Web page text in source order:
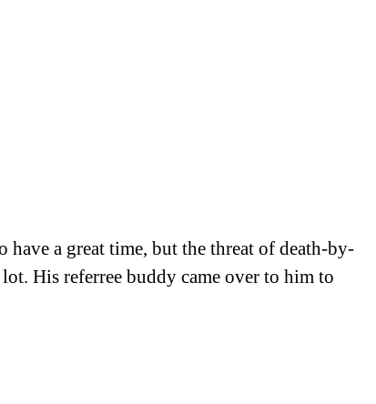
a great time, but the threat of death-by-
His referree buddy came over to him to